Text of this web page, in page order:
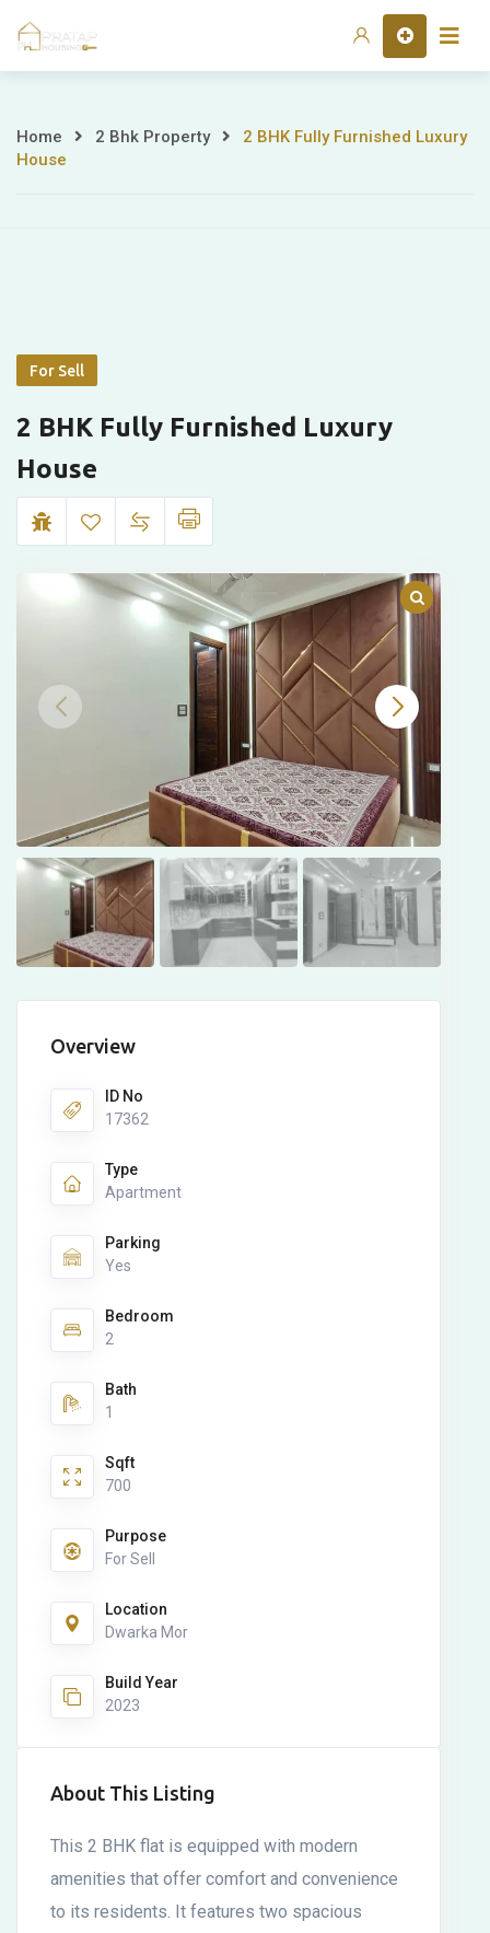
Home
2
House
Home 2 Bhk Property
2 BHK Fully Furnished Luxury
House
For Sell
2 BHK Fully Furnished Luxury
House
Overview
ID No
17362
Type
Apartment
Parking
Yes
Bedroom
2
Bath
1
Sqft
700
Purpose
For Sell
Location
Dwarka Mor
Build Year
2023
About This Listing
This 2 BHK flat is equipped with modern
amenities that offer comfort and convenience
to its residents. It features two spacious